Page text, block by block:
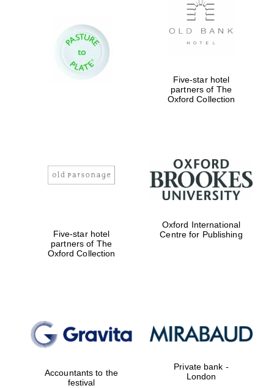
Five-star hotel
partners of The
Oxford Collection
Five-star hotel
partners of The
Oxford Collection
Oxford International
Centre for Publishing
Accountants to the
festival
Private bank -
London